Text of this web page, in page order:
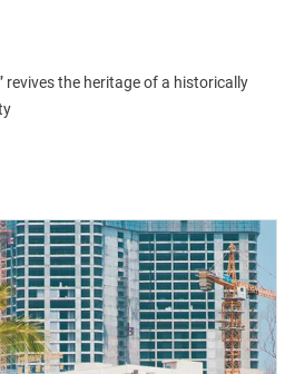
revives the heritage of a historically